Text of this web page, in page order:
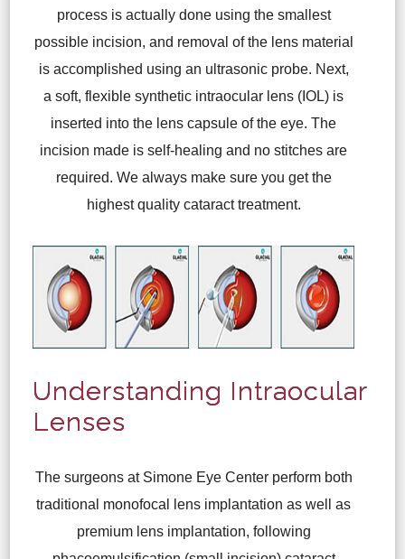
process is actually done using the smallest
possible incision, and removal of the lens material
is accomplished using an ultrasonic probe. Next,
a soft, flexible synthetic intraocular lens (IOL) is
inserted into the lens capsule of the eye. The
incision made is self-healing and no stitches are
required. We always make sure you get the
highest quality cataract treatment.
Understanding Intraocular
Lenses
The surgeons at Simone Eye Center perform both
traditional monofocal lens implantation as well as
premium lens implantation, following